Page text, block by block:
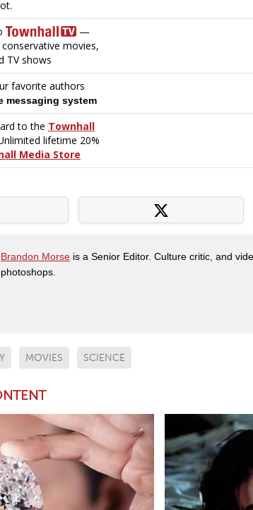
Brandon Morse is a Senior Editor. Culture critic, and
photoshops.
MOVIES SCIENCE